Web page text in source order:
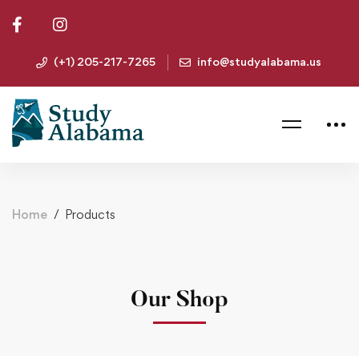
(+1) 205-217-7265 info@studyalabama.us
Home Products
Our Shop